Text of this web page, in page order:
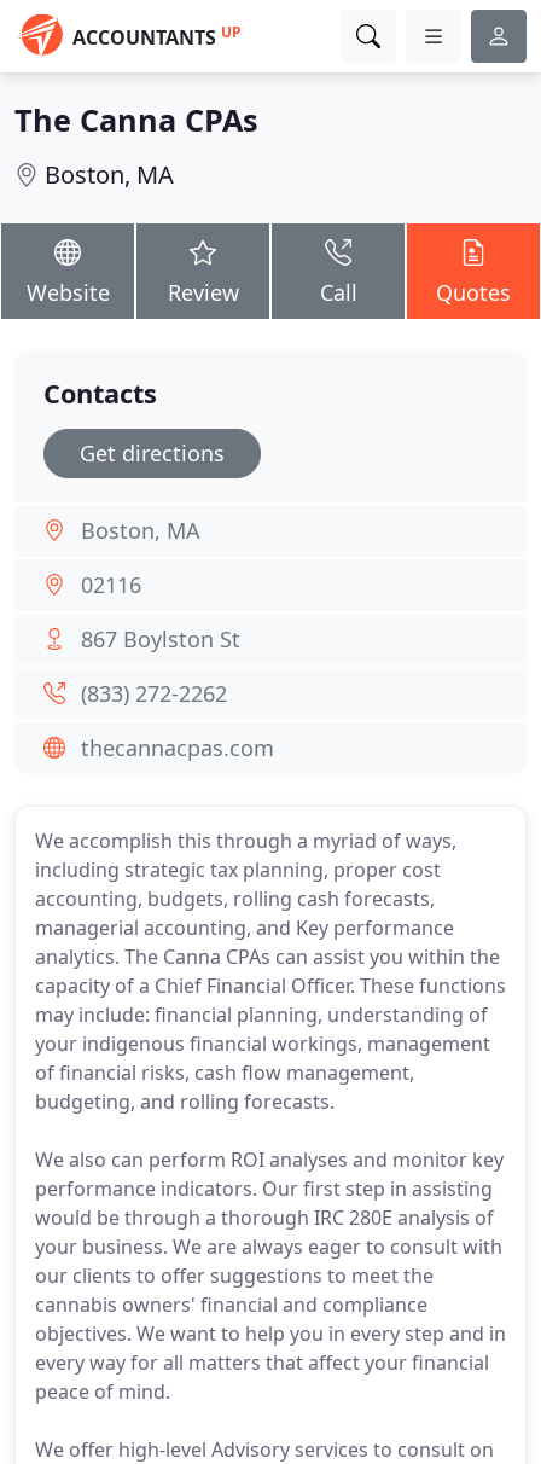
ACCOUNTANTS UP
The Canna CPAs
Boston, MA
Website Review Call Quotes
We accomplish this through a myriad of ways,
including strategic tax planning, proper cost
accounting, budgets, rolling cash forecasts,
managerial accounting, and Key performance
analytics. The Canna CPAs can assist you within the
capacity of a Chief Financial Officer. These functions
may include: financial planning, understanding of
your indigenous financial workings, management
of financial risks, cash flow management,
budgeting, and rolling forecasts.
We also can perform ROI analyses and monitor key
performance indicators. Our first step in assisting
would be through a thorough IRC 280E analysis of
your business. We are always eager to consult with
our clients to offer suggestions to meet the
cannabis owners' financial and compliance
objectives. We want to help you in every step and in
every way for all matters that affect your financial
peace of mind.
We offer high-level Advisory services to consult on
Contacts
Get directions
Boston, MA
02116
867 Boylston St
(833) 272-2262
thecannacpas.com